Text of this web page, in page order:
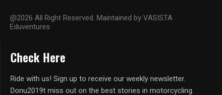
@2026 All Right Reserved. Maintained by VASISTA
Eduventures
Check Here
Ride with us! Sign up to receive our weekly newsletter.
Donu2019t miss out on the best stories in motorcycling.